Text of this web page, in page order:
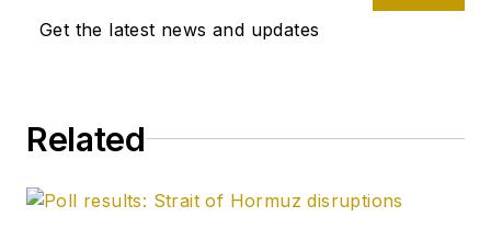
Get the latest news and updates
Related